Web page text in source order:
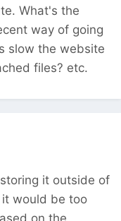
What's the
way of going
slow the website
files? etc.
it outside of
would be too